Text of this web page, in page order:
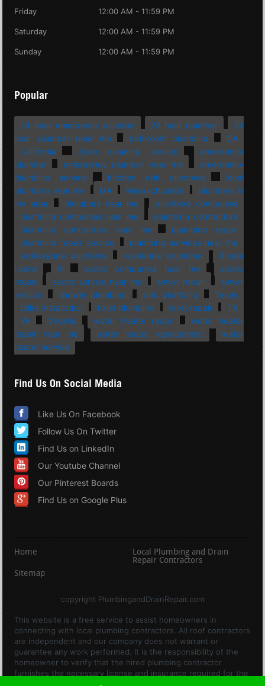
Friday 12:00 AM - 11:59 PM
Saturday 12:00 AM - 11:59 PM
Sunday 12:00 AM - 11:59 PM
Popular
24 hour emergency plumber 24 hour plumber
24
hour plumber near me
bathroom plumbing
CA
California
drain cleaning service
emergency
plumber
emergency plumber near me
emergency
plumbing service
kitchen sink plumbing
local
plumbers near me
MA Massachusetts
plumbers in
my area
plumbers near me
plumbing companies
plumbing companies near me
plumbing contractors
plumbing contractors near me
plumbing repair
plumbing repair service
plumbing services near me
professional plumbing
residential plumbing
Rhode
Island
RI septic companies near me
septic
repair
septic service near me sewer repair
sewer
service
shower plumbing sink plumbing
Texas
toilet installation
toilet plumbing toilet repair
TX
VA
Virginia water heater repair
water heater
repair near me
water heater replacement
water
heater service
Find Us On Social Media
Like Us On Facebook
Follow Us On Twitter
Find Us on LinkedIn
Our Youtube Channel
Our Pinterest Boards
Find Us on Google Plus
Home
Local Plumbing and Drain
Repair Contractors
Sitemap
copyright PlumbingandDrainRepair.com
This website is a free service to assist homeowners in
connecting with local plumbing contractors. All roof contractors
are independent and our company does not warrant or
guarantee any work performed. It is the responsibility of the
homeowner to verify that the hired plumbing contractor
furnishes the necessary license and insurance required for the
work being performed. All persons depicted in a photo or video